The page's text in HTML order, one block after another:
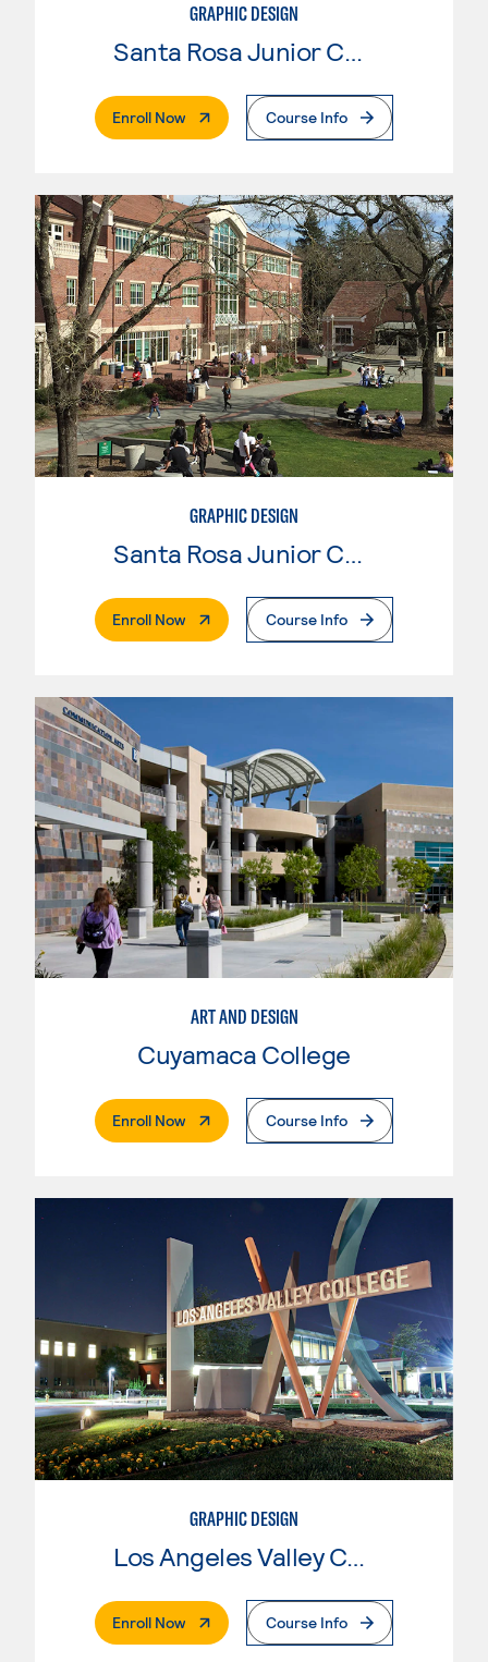
GRAPHIC DESIGN
Santa Rosa Junior College
Enroll Now. External PageCourse Info
GRAPHIC DESIGN
Enroll Now. External PageCourse Info
ART AND DESIGN
Cuyamaca College
Enroll Now. External PageCourse Info
GRAPHIC DESIGN
Enroll Now. External PageCourse Info